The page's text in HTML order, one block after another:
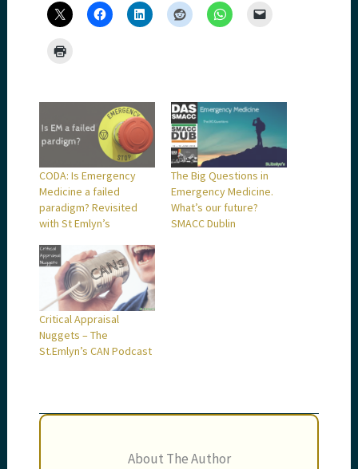
CODA: Is Emergency
Medicine a failed
paradigm? Revisited
with St Emlyn’s
The Big Questions in
Emergency Medicine.
What’s our future?
SMACC Dublin
Critical Appraisal
Nuggets – The
St.Emlyn’s CAN Podcast
About The Author